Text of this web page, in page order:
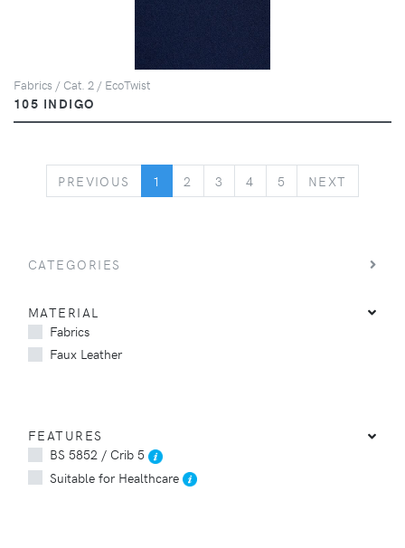
Fabrics / Cat. 2 / EcoTwist
105 INDIGO
PREVIOUS PREVIOUS
1 2 3 4 5 NEXT
CATEGORIES
MATERIAL
Fabrics
Faux Leather
FEATURES
BS 5852 / Crib 5
Suitable for Healthcare